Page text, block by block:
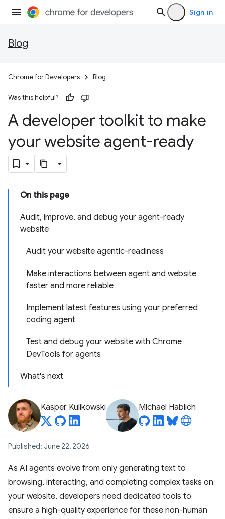
Sign in
Blog
Chrome for Developers Blog
Was this helpful?
A developer toolkit to make
your website agent-ready
On this page
Audit, improve, and debug your agent-ready
website
Audit your website agentic-readiness
Make interactions between agent and website
faster and more reliable
Implement latest features using your preferred
coding agent
Test and debug your website with Chrome
DevTools for agents
What's next
Kasper Kulikowski Michael Hablich
Published: June 22, 2026
As AI agents evolve from only generating text to
browsing, interacting, and completing complex tasks on
your website, developers need dedicated tools to
ensure a high-quality experience for these non-human